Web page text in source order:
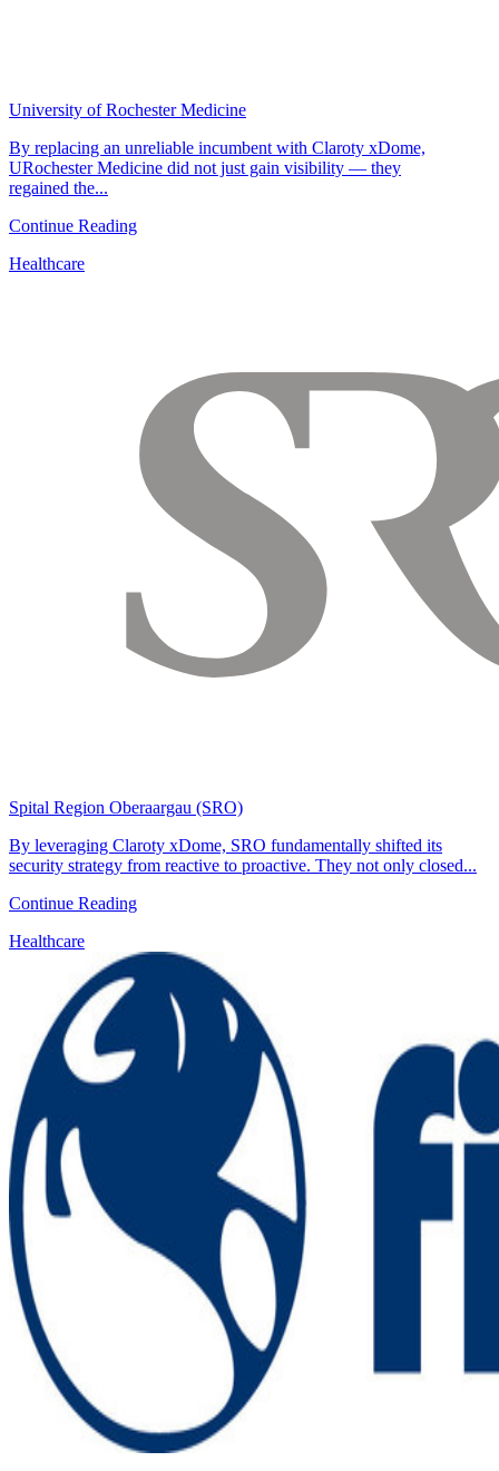
University of Rochester Medicine
By replacing an unreliable incumbent with Claroty xDome,
URochester Medicine did not just gain visibility — they
regained the...
Continue Reading
Healthcare
Spital Region Oberaargau (SRO)
By leveraging Claroty xDome, SRO fundamentally shifted its
security strategy from reactive to proactive. They not only closed...
Continue Reading
Healthcare